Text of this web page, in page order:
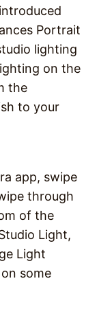
Portrait
lighting
on the
the
to your
app, swipe
through
of the
Light,
Light
some